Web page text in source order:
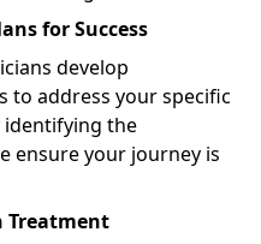
for Success
develop
to address your specific
identifying the
ensure your journey is
Treatment